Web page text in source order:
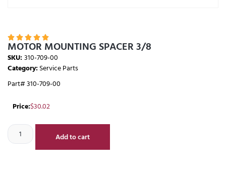
    
MOTOR MOUNTING SPACER 3/8
SKU:310-709-00
Category:Service Parts
Part# 310-709-00
Price:$30.02
Add to cart